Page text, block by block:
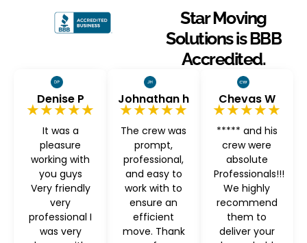
Star Moving
Solutions is BBB
Accredited.
Denise P
★★★★★
It was a
pleasure
working with
you guys
Very friendly
very
professional I
was very
Johnathan h
★★★★★
The crew was
prompt,
professional,
and easy to
work with to
ensure an
efficient
move. Thank
Chevas W
★★★★★
***** and his
crew were
absolute
Professionals!!!
We highly
recommend
them to
deliver your